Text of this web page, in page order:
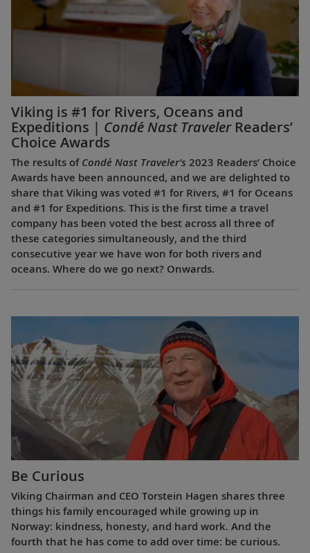
Viking is #1 for Rivers, Oceans and
Expeditions | Condé Nast TravelerReaders’
Choice Awards
The results of Condé Nast Traveler’s 2023 Readers’ Choice
Awards have been announced, and we are delighted to
share that Viking was voted #1 for Rivers, #1 for Oceans
and #1 for Expeditions. This is the first time a travel
company has been voted the best across all three of
these categories simultaneously, and the third
consecutive year we have won for both rivers and
oceans. Where do we go next? Onwards.
Be Curious
Viking Chairman and CEO Torstein Hagen shares three
things his family encouraged while growing up in
Norway: kindness, honesty, and hard work. And the
fourth that he has come to add over time: be curious.